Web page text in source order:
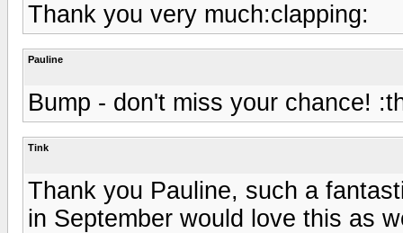
Thank you very much:clapping:
Pauline
Bump - don't miss your chance!
Tink
Thank you Pauline, such a
in September would love this as